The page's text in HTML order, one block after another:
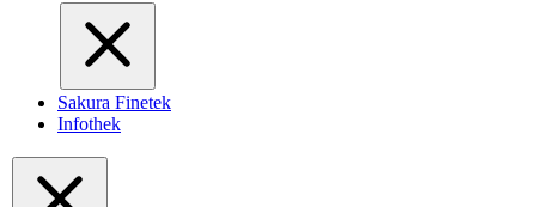
Sakura Finetek
Infothek